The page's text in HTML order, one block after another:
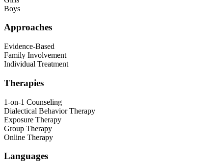
Boys
Approaches
Evidence-Based
Family Involvement
Individual Treatment
Therapies
1-on-1 Counseling
Dialectical Behavior Therapy
Exposure Therapy
Group Therapy
Online Therapy
Languages